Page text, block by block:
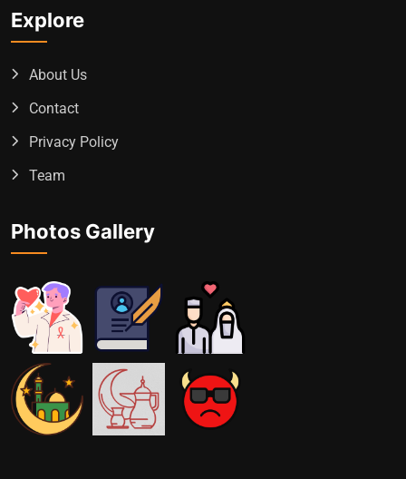
Explore
About Us
Contact
Privacy Policy
Team
Photos Gallery